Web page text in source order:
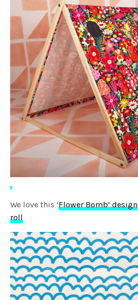
We love this ‘Flower Bomb’ design
roll